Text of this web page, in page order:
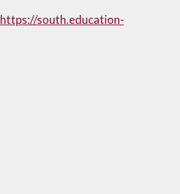
https://south.education-